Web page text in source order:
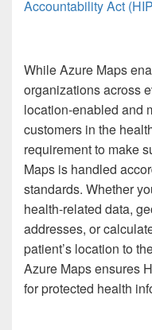
Accountability Act
While Azure Maps
organizations across
location-enabled and
customers in the
requirement to make
Maps is handled
standards. Whether
health-related data,
addresses, or
patient’s location to
Azure Maps ensures
for protected health